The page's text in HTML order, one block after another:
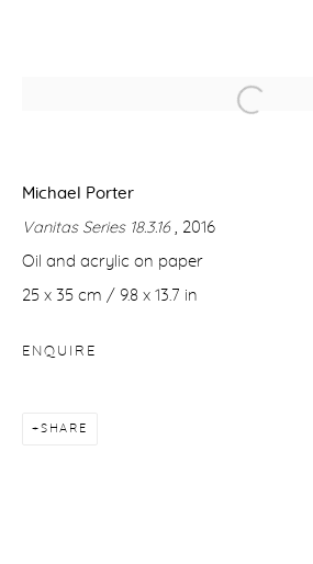
VANITAS
WORKS PRESS RELEASE
COPYRIGHT © 2026 PURDY HICKS GALLERY
Michael Porter
Vanitas Series 18.3.16 , 2016
Oil and acrylic on paper
25 x 35 cm / 9.8 x 13.7 in
ENQUIRE
SHARE